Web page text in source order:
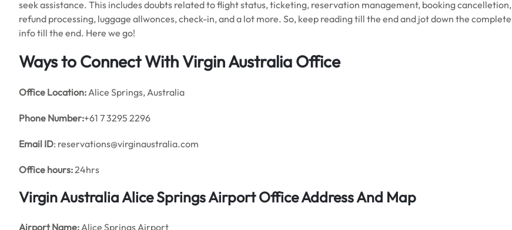
seek assistance. This includes doubts related to flight status, ticketing, reservation management, booking cancelletion,
refund processing, luggage allwonces, check-in, and a lot more. So, keep reading till the end and jot down the complete
info till the end. Here we go!
Ways to Connect With Virgin Australia Office
Office Location:Alice Springs, Australia
Phone Number:+61 7 3295 2296
Email ID: reservations@virginaustralia.com
Office hours:24hrs
Virgin Australia Alice Springs Airport Office Address And Map
Airport Name:Alice Springs Airport